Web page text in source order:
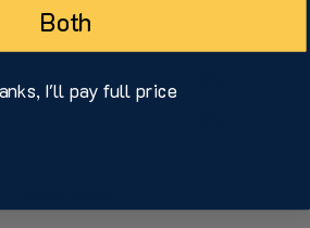
Both
I'll pay full price